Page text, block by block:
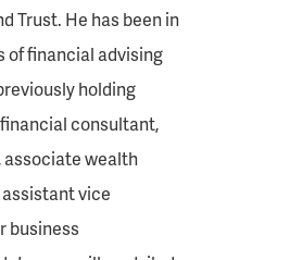
Trust. He has been in
of financial advising
holding
consultant,
wealth
vice
business